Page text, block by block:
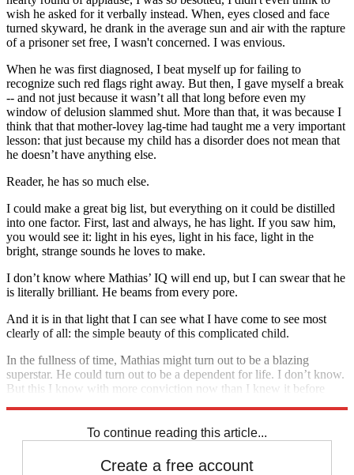
wish he asked for it verbally instead. When, eyes closed and face
turned skyward, he drank in the average sun and air with the rapture
of a prisoner set free, I wasn't concerned. I was envious.
When he was first diagnosed, I beat myself up for failing to
recognize such red flags right away. But then, I gave myself a break
-- and not just because it wasn’t all that long before even my
window of delusion slammed shut. More than that, it was because I
think that that mother-lovey lag-time had taught me a very important
lesson: that just because my child has a disorder does not mean that
he doesn’t have anything else.
Reader, he has so much else.
I could make a great big list, but everything on it could be distilled
into one factor. First, last and always, he has light. If you saw him,
you would see it: light in his eyes, light in his face, light in the
bright, strange sounds he loves to make.
I don’t know where Mathias’ IQ will end up, but I can swear that he
is literally brilliant. He beams from every pore.
And it is in that light that I can see what I have come to see most
clearly of all: the simple beauty of this complicated child.
In the fullness of time, Mathias might turn out to be a blazing
superstar. He could turn out to be a dependent for life. I don’t know.
But this I know with more conviction now than I knew it before
To continue reading this article...
Create a free account